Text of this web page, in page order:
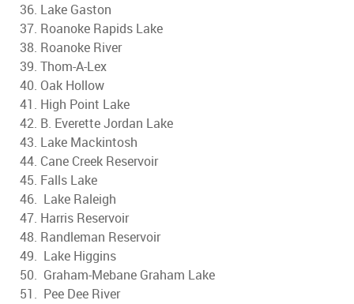
36. Lake Gaston
37. Roanoke Rapids Lake
38. Roanoke River
39. Thom-A-Lex
40. Oak Hollow
41. High Point Lake
42. B. Everette Jordan Lake
43. Lake Mackintosh
44. Cane Creek Reservoir
45. Falls Lake
46. Lake Raleigh
47. Harris Reservoir
48. Randleman Reservoir
49. Lake Higgins
50. Graham-Mebane Graham Lake
51. Pee Dee River